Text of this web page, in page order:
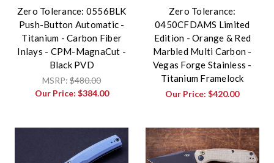
Zero Tolerance: 0556BLK
Push-Button Automatic -
Titanium - Carbon Fiber
Inlays - CPM-MagnaCut -
Black PVD
MSRP:$480.00
Our Price: $384.00
Zero Tolerance:
0450CFDAMS Limited
Edition - Orange & Red
Marbled Multi Carbon -
Vegas Forge Stainless -
Titanium Framelock
Our Price:$420.00